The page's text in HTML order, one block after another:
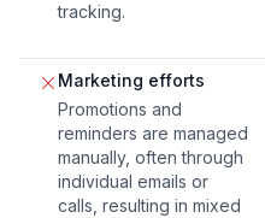
tracking.
Marketing efforts
Promotions and
reminders are managed
manually, often through
individual emails or
calls, resulting in mixed